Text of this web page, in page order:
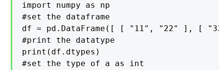
import numpy as np
#set the dataframe
df = pd.DataFrame([ [ "11", "22" ], [
#print the datatype
print(df.dtypes)
#set the type of a as int